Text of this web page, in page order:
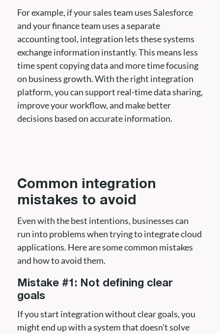
For example, if your sales team uses Salesforce
and your finance team uses a separate
accounting tool, integration lets these systems
exchange information instantly. This means less
time spent copying data and more time focusing
on business growth. With the right integration
platform, you can support real-time data sharing,
improve your workflow, and make better
decisions based on accurate information.
Common integration
mistakes to avoid
Even with the best intentions, businesses can
run into problems when trying to integrate cloud
applications. Here are some common mistakes
and how to avoid them.
Mistake #1: Not defining clear
goals
If you start integration without clear goals, you
might end up with a system that doesn't solve